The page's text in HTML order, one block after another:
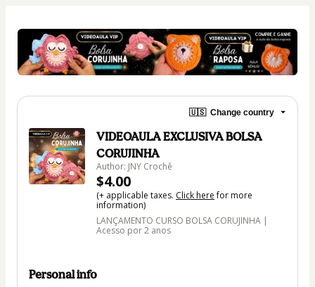
🇺🇸 Change country
VIDEOAULA EXCLUSIVA BOLSA
CORUJINHA
Author: JNY Crochê
$4.00
(+ applicable taxes. Click herefor more
information)
LANÇAMENTO CURSO BOLSA CORUJINHA |
Acesso por 2 anos
Personal info